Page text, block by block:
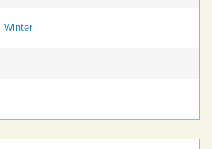
Winter